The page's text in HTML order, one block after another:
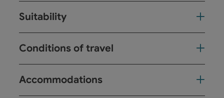
Suitability
Conditions of travel
Accommodations